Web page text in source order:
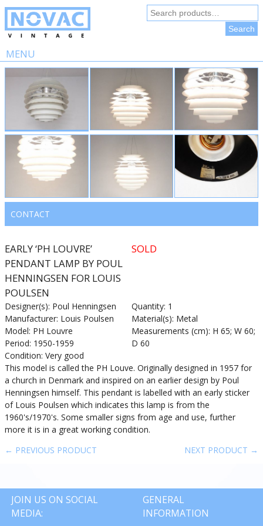
Search
for:
Search
MENU
Skip
content
CONTACT
EARLY ‘PH LOUVRE’
PENDANT LAMP BY POUL
HENNINGSEN FOR LOUIS
POULSEN
SOLD
Designer(s): Poul Henningsen
Manufacturer: Louis Poulsen
Model: PH Louvre
Period: 1950-1959
Condition: Very good
Quantity: 1
Material(s): Metal
Measurements (cm): H 65; W 60;
D 60
This model is called the PH Louve. Originally designed in 1957 for
a church in Denmark and inspired on an earlier design by Poul
Henningsen himself. This pendant is labelled with an early sticker
of Louis Poulsen which indicates this lamp is from the
1960's/1970's. Some smaller signs from age and use, further
more it is in a great working condition.
← PREVIOUS PRODUCT
NEXT PRODUCT →
JOIN US ON SOCIAL
MEDIA:
GENERAL
INFORMATION